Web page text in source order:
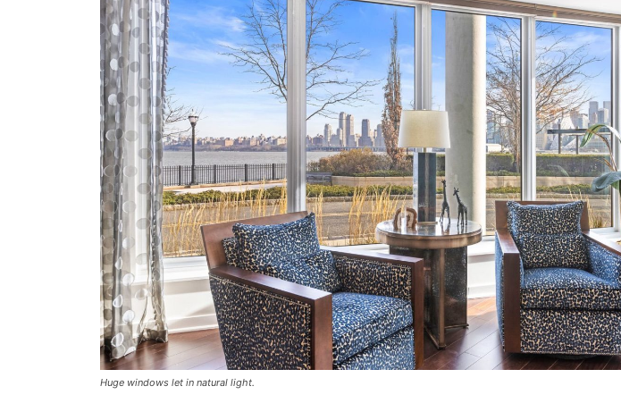
Huge windows let in natural light.